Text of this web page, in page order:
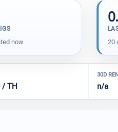
now 20
/ TH
30D
n/a